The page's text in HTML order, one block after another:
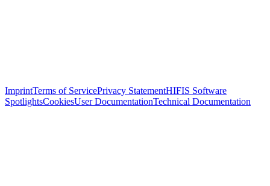
ImprintTerms of ServicePrivacy StatementHIFIS Software
SpotlightsCookiesUser DocumentationTechnical Documentation